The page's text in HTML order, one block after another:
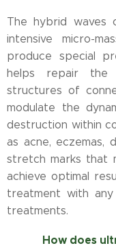
The hybrid waves
intensive micro-
produce special
helps repair the
structures of
modulate the
destruction within
as acne, eczemas,
stretch marks that
achieve optimal
treatment with
treatments.
How does